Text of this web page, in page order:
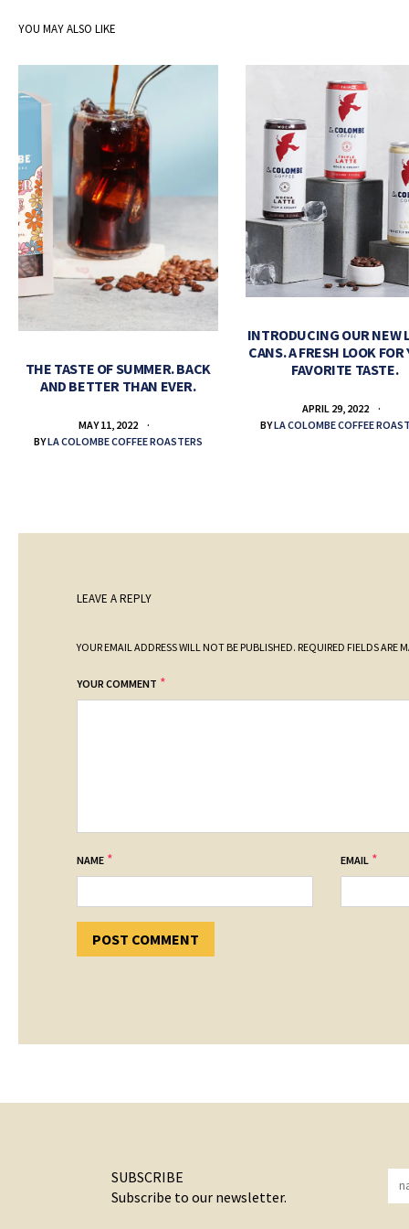
YOU MAY ALSO LIKE
THE TASTE OF SUMMER. BACK
AND BETTER THAN EVER.
MAY 11, 2022
BYLA COLOMBE COFFEE ROASTERS
INTRODUCING OUR NEW
CANS. A FRESH LOOK FOR
FAVORITE TASTE.
APRIL 29, 2022
BYLA COLOMBE COFFEE
LEAVE A REPLY
YOUR EMAIL ADDRESS WILL NOT BE PUBLISHED. REQUIRED FIELDS ARE
YOUR COMMENT *
NAME * EMAIL *
SUBSCRIBE
Subscribe to our newsletter.